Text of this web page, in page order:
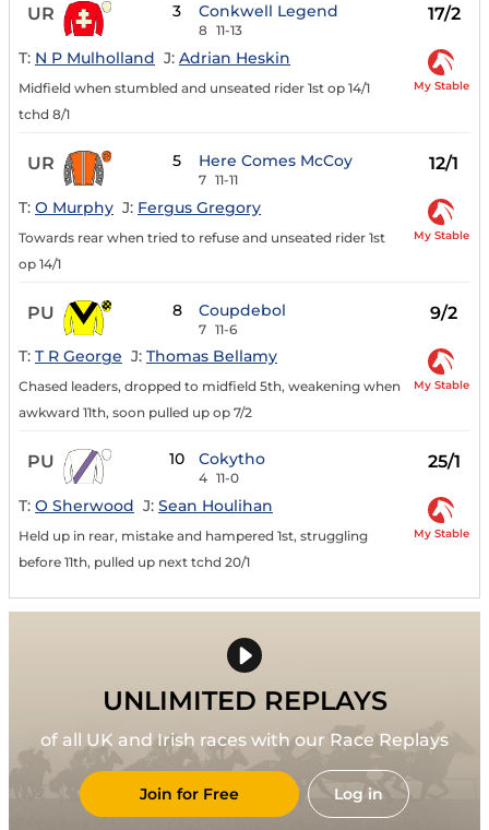
UR 3 Conkwell Legend
8 11-13
17/2
T: N P Mulholland J: Adrian Heskin
Midfield when stumbled and unseated rider 1st op 14/1
tchd 8/1
My Stable
UR 5 Here Comes McCoy
7 11-11
12/1
T: O Murphy J: Fergus Gregory
Towards rear when tried to refuse and unseated rider 1st
op 14/1
My Stable
PU 8 Coupdebol
7 11-6
9/2
T: T R George J: Thomas Bellamy
Chased leaders, dropped to midfield 5th, weakening when
awkward 11th, soon pulled up op 7/2
My Stable
PU 10 Cokytho
4 11-0
25/1
T: O Sherwood J: Sean Houlihan
Held up in rear, mistake and hampered 1st, struggling
before 11th, pulled up next tchd 20/1
My Stable
UNLIMITED REPLAYS
of all UK and Irish races with our Race Replays
Join for Free Log in